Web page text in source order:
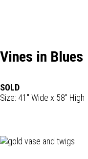
Vines in Blues
SOLD
Size: 41" Wide x 58" High